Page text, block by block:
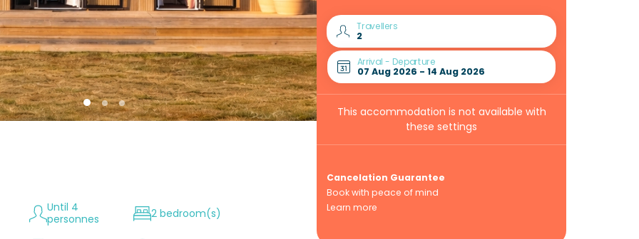
Travellers
Arrival - Departure
This accommodation is not available with
these settings
Cancelation Guarantee
Book with peace of mind
Learn more
Until 4
personnes
2 bedroom(s)